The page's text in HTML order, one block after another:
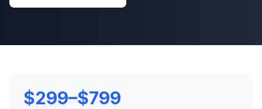
$299–$799